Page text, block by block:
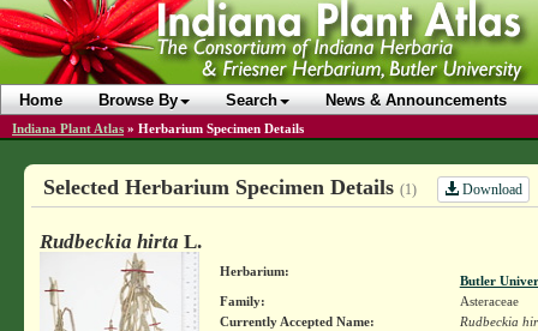
Home Browse By Search News & Announcements
Indiana Plant Atlas » Herbarium Specimen Details
Selected Herbarium Specimen Details (1) Download
Rudbeckia hirta L.
Herbarium:
Butler
Family:
Asteraceae
Currently Accepted Name:
Rudbeckia